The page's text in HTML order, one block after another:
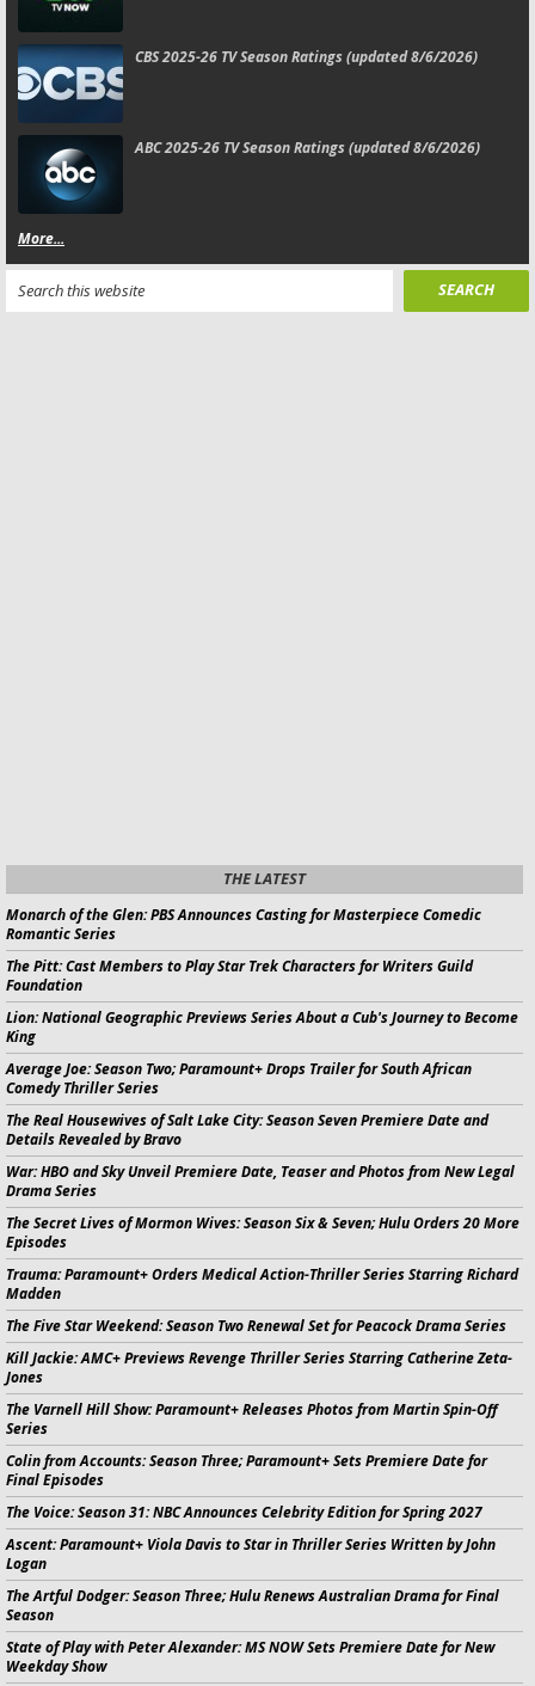
CBS 2025-26 TV Season Ratings (updated 8/6/2026)
ABC 2025-26 TV Season Ratings (updated 8/6/2026)
More...
THE LATEST
Monarch of the Glen:PBS Announces Casting forMasterpieceComedic
Romantic Series
The Pitt:Cast Members to PlayStar TrekCharacters for Writers Guild
Foundation
Lion:National Geographic Previews Series About a Cub's Journey to Become
King
Average Joe:Season Two; Paramount+ Drops Trailer for South African
Comedy Thriller Series
The Real Housewives of Salt Lake City:Season Seven Premiere Date and
Details Revealed by Bravo
War:HBO and Sky Unveil Premiere Date, Teaser and Photos from New Legal
Drama Series
The Secret Lives of Mormon Wives:Season Six & Seven; Hulu Orders 20 More
Episodes
Trauma:Paramount+ Orders Medical Action-Thriller Series Starring Richard
Madden
The Five Star Weekend:Season Two Renewal Set for Peacock Drama Series
Kill Jackie:AMC+ Previews Revenge Thriller Series Starring Catherine Zeta-
Jones
The Varnell Hill Show:Paramount+ Releases Photos fromMartinSpin-Off
Series
Colin from Accounts:Season Three; Paramount+ Sets Premiere Date for
Final Episodes
The Voice:Season 31: NBC Announces Celebrity Edition for Spring 2027
Ascent:Paramount+ Viola Davis to Star in Thriller Series Written by John
Logan
The Artful Dodger:Season Three; Hulu Renews Australian Drama for Final
Season
State of Play with Peter Alexander:MS NOW Sets Premiere Date for New
Weekday Show